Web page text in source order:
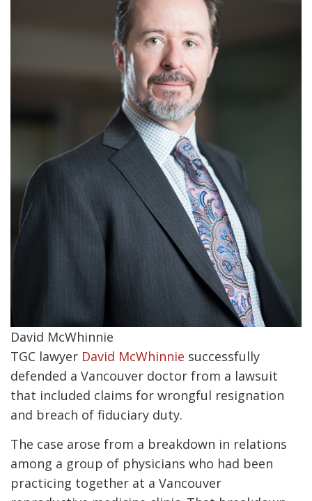
David McWhinnie
TGC lawyer David McWhinnie successfully
defended a Vancouver doctor from a lawsuit
that included claims for wrongful resignation
and breach of fiduciary duty.
The case arose from a breakdown in relations
among a group of physicians who had been
practicing together at a Vancouver